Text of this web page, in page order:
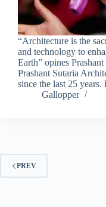
“Architecture is the
and technology to
Earth” opines
Prashant Sutaria
since the last 25
Gallopper
PREV